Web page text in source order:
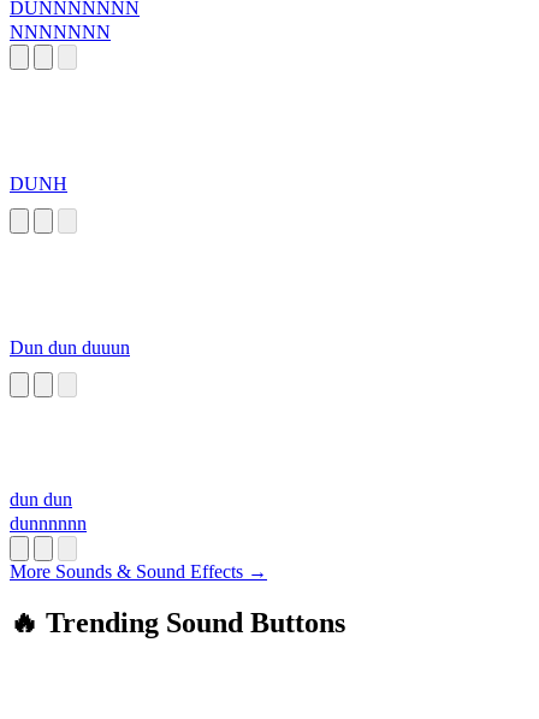
DUNNNNNNN
NNNNNNN
DUNH
Dun dun duuun
dun dun
dunnnnnn
More Sounds & Sound Effects →
🔥 Trending Sound Buttons